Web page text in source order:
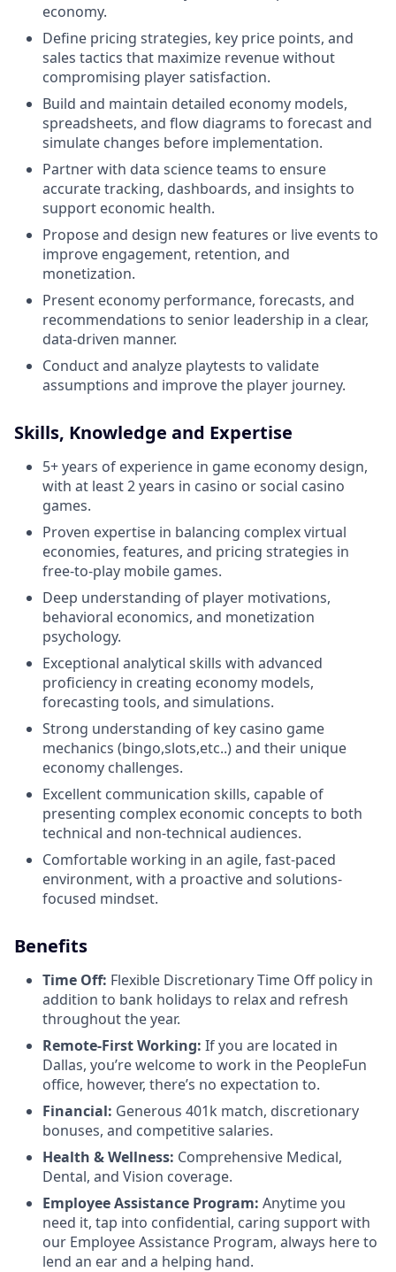
economy.
Define pricing strategies, key price points, and
sales tactics that maximize revenue without
compromising player satisfaction.
Build and maintain detailed economy models,
spreadsheets, and flow diagrams to forecast and
simulate changes before implementation.
Partner with data science teams to ensure
accurate tracking, dashboards, and insights to
support economic health.
Propose and design new features or live events to
improve engagement, retention, and
monetization.
Present economy performance, forecasts, and
recommendations to senior leadership in a clear,
data-driven manner.
Conduct and analyze playtests to validate
assumptions and improve the player journey.
Skills, Knowledge and Expertise
5+ years of experience in game economy design,
with at least 2 years in casino or social casino
games.
Proven expertise in balancing complex virtual
economies, features, and pricing strategies in
free-to-play mobile games.
Deep understanding of player motivations,
behavioral economics, and monetization
psychology.
Exceptional analytical skills with advanced
proficiency in creating economy models,
forecasting tools, and simulations.
Strong understanding of key casino game
mechanics (bingo,slots,etc..) and their unique
economy challenges.
Excellent communication skills, capable of
presenting complex economic concepts to both
technical and non-technical audiences.
Comfortable working in an agile, fast-paced
environment, with a proactive and solutions-
focused mindset.
Benefits
Time Off: Flexible Discretionary Time Off policy in
addition to bank holidays to relax and refresh
throughout the year.
Remote-First Working: If you are located in
Dallas, you’re welcome to work in the PeopleFun
office, however, there’s no expectation to.
Financial: Generous 401k match, discretionary
bonuses, and competitive salaries.
Health & Wellness: Comprehensive Medical,
Dental, and Vision coverage.
Employee Assistance Program: Anytime you
need it, tap into confidential, caring support with
our Employee Assistance Program, always here to
lend an ear and a helping hand.